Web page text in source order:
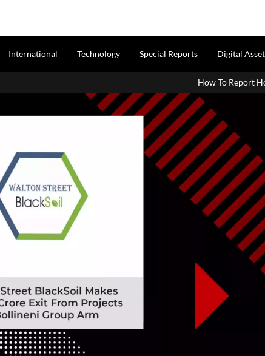
International Technology Special Reports Digital
How To Report House Property Income